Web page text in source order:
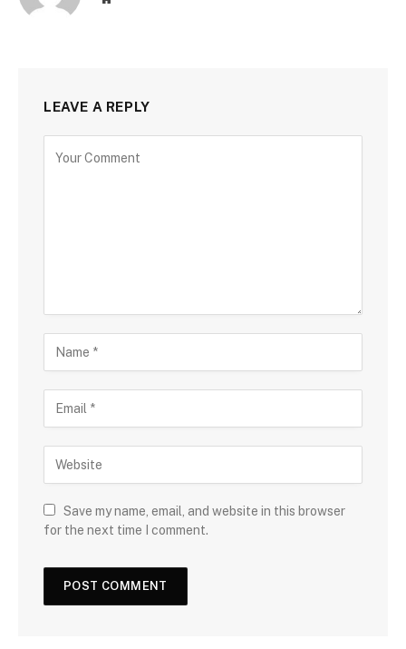
LEAVE A REPLY
Save my name, email, and website in this browser
for the next time I comment.